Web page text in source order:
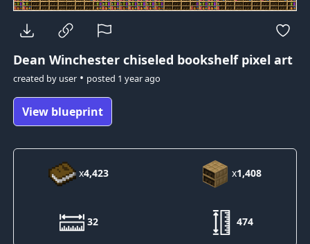
Dean Winchester chiseled bookshelf pixel art
created by user• posted 1 year ago
View blueprint
x4,423 x1,408
32 474